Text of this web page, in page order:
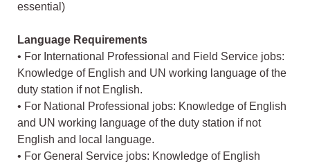
essential)
Language Requirements
• For International Professional and Field Service jobs:
Knowledge of English and UN working language of the
duty station if not English.
• For National Professional jobs: Knowledge of English
and UN working language of the duty station if not
English and local language.
• For General Service jobs: Knowledge of English